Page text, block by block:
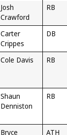
Josh
Crawford
RB
Carter
Crippes
DB
Cole Davis RB
Shaun
Denniston
RB
Bryce
ATH